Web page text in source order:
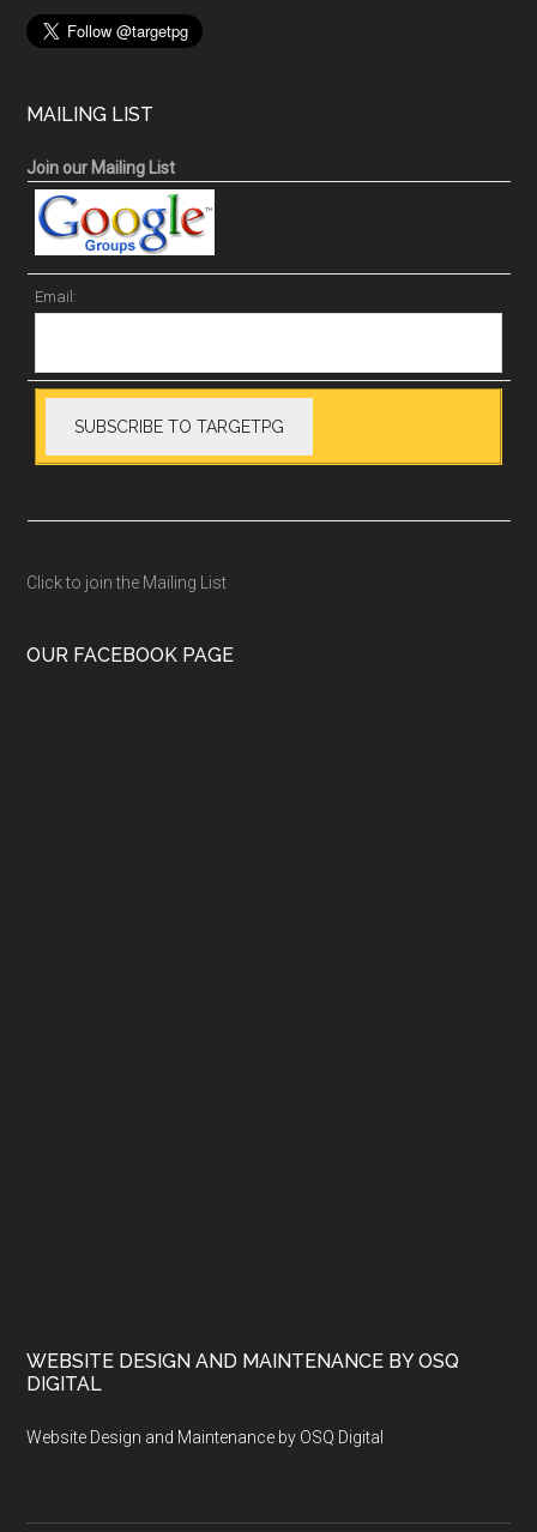
MAILING LIST
Join our Mailing List
Email:
Click to join the Mailing List
OUR FACEBOOK PAGE
WEBSITE DESIGN AND MAINTENANCE BY OSQ
DIGITAL
Website Design and Maintenance by OSQ Digital